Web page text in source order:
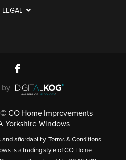
LEGAL
by
CO Home Improvements
Yorkshire Windows
affordability. Terms & Conditions
is a trading style of CO Home